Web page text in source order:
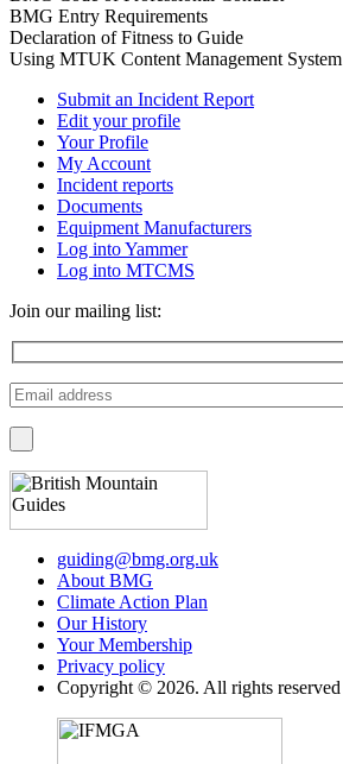
BMG Entry Requirements
Declaration of Fitness to Guide
Using MTUK Content Management System
Submit an Incident Report
Edit your profile
Your Profile
My Account
Incident reports
Documents
Equipment Manufacturers
Log into Yammer
Log into MTCMS
Join our mailing list:
guiding@bmg.org.uk
About BMG
Climate Action Plan
Our History
Your Membership
Privacy policy
Copyright © 2026. All rights reserved